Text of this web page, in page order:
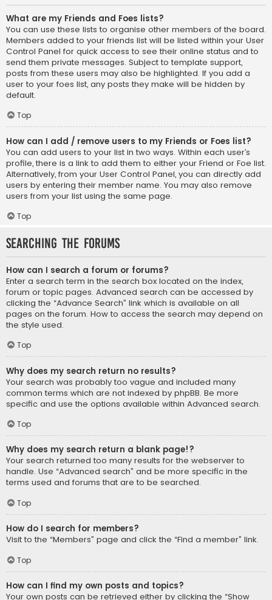
What are my Friends and Foes lists?
You can use these lists to organise other members of the board.
Members added to your friends list will be listed within your User
Control Panel for quick access to see their online status and to
send them private messages. Subject to template support,
posts from these users may also be highlighted. If you add a
user to your foes list, any posts they make will be hidden by
default.
Top
How can I add / remove users to my Friends or Foes list?
You can add users to your list in two ways. Within each user’s
profile, there is a link to add them to either your Friend or Foe list.
Alternatively, from your User Control Panel, you can directly add
users by entering their member name. You may also remove
users from your list using the same page.
Top
Searching the Forums
How can I search a forum or forums?
Enter a search term in the search box located on the index,
forum or topic pages. Advanced search can be accessed by
clicking the “Advance Search” link which is available on all
pages on the forum. How to access the search may depend on
the style used.
Top
Why does my search return no results?
Your search was probably too vague and included many
common terms which are not indexed by phpBB. Be more
specific and use the options available within Advanced search.
Top
Why does my search return a blank page!?
Your search returned too many results for the webserver to
handle. Use “Advanced search” and be more specific in the
terms used and forums that are to be searched.
Top
How do I search for members?
Visit to the “Members” page and click the “Find a member” link.
Top
How can I find my own posts and topics?
Your own posts can be retrieved either by clicking the “Show